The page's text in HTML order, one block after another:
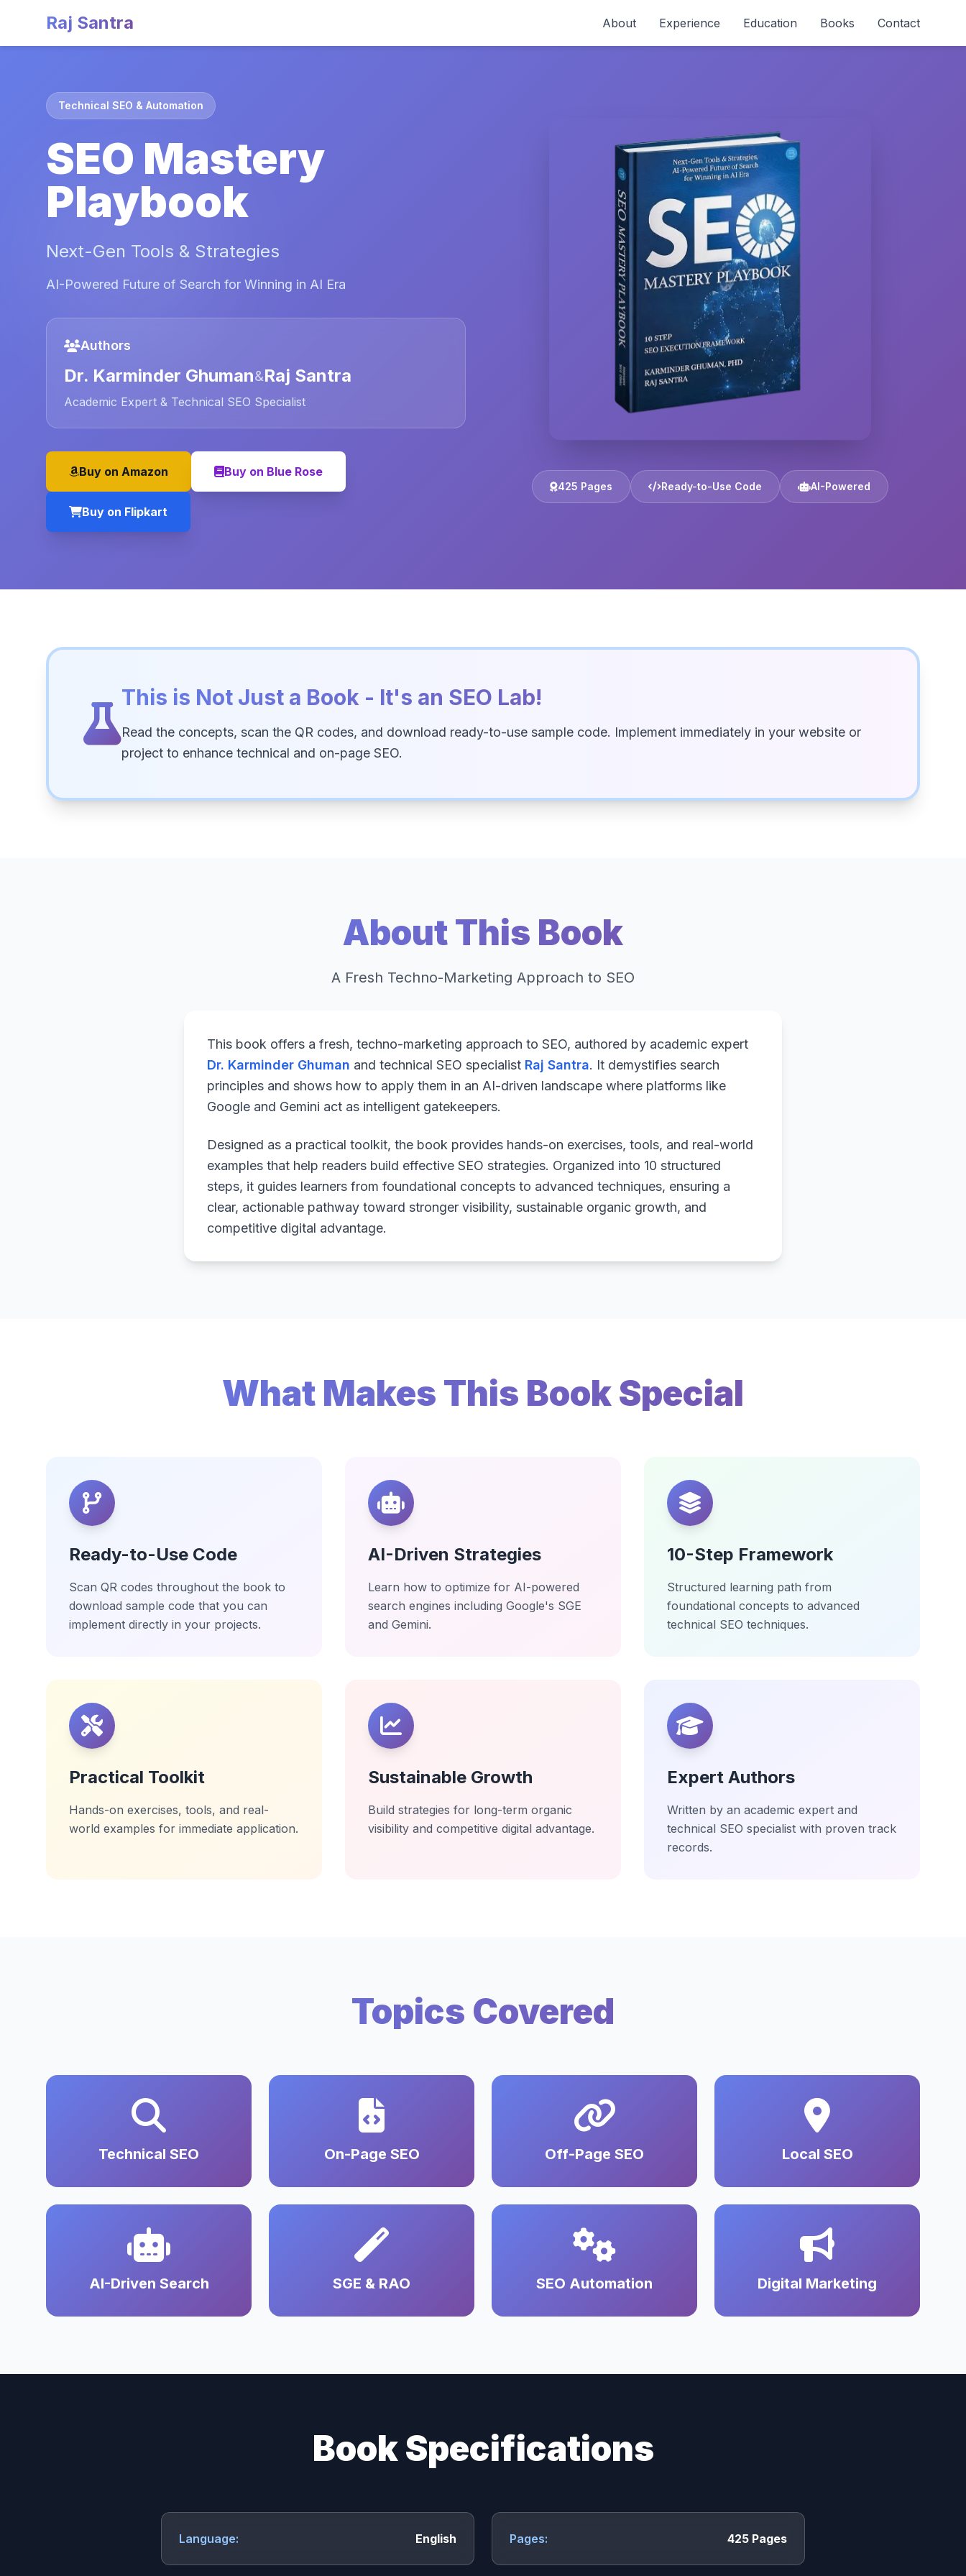
Raj Santra About Experience Education Books Contact
Technical SEO & Automation
SEO Mastery
Playbook
Next-Gen Tools & Strategies
AI-Powered Future of Search for Winning in AI Era
Authors
Dr. Karminder Ghuman&Raj Santra
Academic Expert & Technical SEO Specialist
Buy on Amazon Buy on Blue Rose
Buy on Flipkart
425 Pages Ready-to-Use Code AI-Powered
This is Not Just a Book - It's an SEO Lab!
Read the concepts, scan the QR codes, and download ready-to-use sample code. Implement immediately in your website or
project to enhance technical and on-page SEO.
About This Book
A Fresh Techno-Marketing Approach to SEO
This book offers a fresh, techno-marketing approach to SEO, authored by academic expert
Dr. Karminder Ghuman and technical SEO specialist Raj Santra. It demystifies search
principles and shows how to apply them in an AI-driven landscape where platforms like
Google and Gemini act as intelligent gatekeepers.
Designed as a practical toolkit, the book provides hands-on exercises, tools, and real-world
examples that help readers build effective SEO strategies. Organized into 10 structured
steps, it guides learners from foundational concepts to advanced techniques, ensuring a
clear, actionable pathway toward stronger visibility, sustainable organic growth, and
competitive digital advantage.
What Makes This Book Special
Ready-to-Use Code
Scan QR codes throughout the book to
download sample code that you can
implement directly in your projects.
AI-Driven Strategies
Learn how to optimize for AI-powered
search engines including Google's SGE
and Gemini.
10-Step Framework
Structured learning path from
foundational concepts to advanced
technical SEO techniques.
Practical Toolkit
Hands-on exercises, tools, and real-
world examples for immediate application.
Sustainable Growth
Build strategies for long-term organic
visibility and competitive digital advantage.
Expert Authors
Written by an academic expert and
technical SEO specialist with proven track
records.
Topics Covered
Technical SEO On-Page SEO Off-Page SEO Local SEO
AI-Driven Search SGE & RAO SEO Automation Digital Marketing
Book Specifications
Language: English Pages: 425 Pages